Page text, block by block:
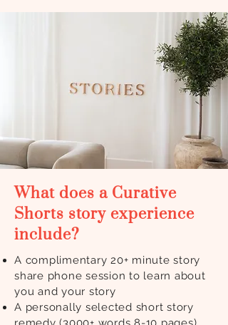
What does a Curative
Shorts story experience
include?
A complimentary 20+ minute story
share phone session to learn about
you and your story
A personally selected short story